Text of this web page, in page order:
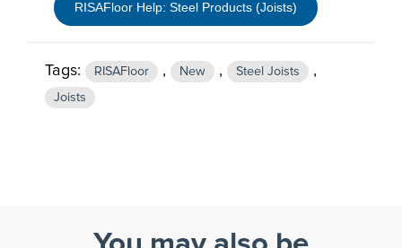
RISAFloor Help: Steel Products (Joists)
Tags: RISAFloor , New , Steel Joists ,
Joists